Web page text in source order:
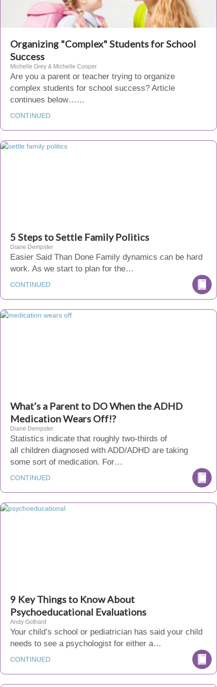
Organizing "Complex" Students for School
Success
Michelle Grey & Michelle Cooper
Are you a parent or teacher trying to organize
complex students for school success? Article
continues below……
CONTINUED
5 Steps to Settle Family Politics
Diane Dempster
Easier Said Than Done Family dynamics can be hard
work. As we start to plan for the…
CONTINUED
What’s a Parent to DO When the ADHD
Medication Wears Off!?
Diane Dempster
Statistics indicate that roughly two-thirds of
all children diagnosed with ADD/ADHD are taking
some sort of medication. For…
CONTINUED
9 Key Things to Know About
Psychoeducational Evaluations
Andy Gothard
Your child’s school or pediatrician has said your child
needs to see a psychologist for either a…
CONTINUED